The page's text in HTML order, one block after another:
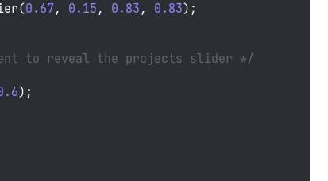
(0.67, 0.15 , 0.83 , 0.83);
to reveal the projects slider */
);